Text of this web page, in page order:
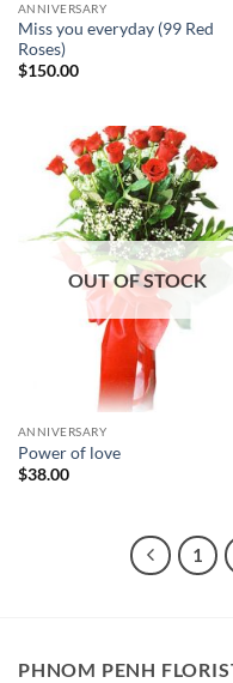
ANNIVERSARY
Miss you everyday (99 Red
Roses)
$150.00
OUT OF STOCK
ANNIVERSARY
Power of love
$38.00
1
PHNOM PENH